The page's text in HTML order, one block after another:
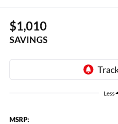
$1,010
SAVINGS
Less
MSRP: